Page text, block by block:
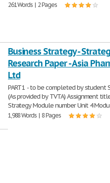
261 Words | 2 Pages
Business Strategy -
Research Paper - Asia
Ltd
PART 1 - to be completed by student
(As provided by TVTA) Assignment
Strategy Module number Unit 4
1,988 Words | 8 Pages